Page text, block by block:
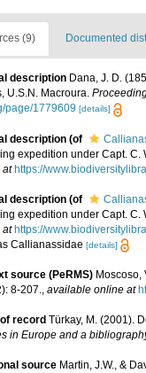
(9) Documented
description Dana, J. D.
U.S.N. Macroura.
page/1779609 [details]
description (of
expedition under Capt. C.
at https://
description (of
expedition under Capt. C.
at https://
Callianassidae [details]
source (PeRMS)
8-207., available online at
record Türkay, M. (2001).
in Europe and a
source Martin, J.W., &